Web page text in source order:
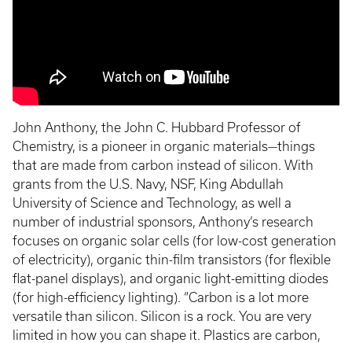
John Anthony, the John C. Hubbard Professor of
Chemistry, is a pioneer in organic materials—things
that are made from carbon instead of silicon. With
grants from the U.S. Navy, NSF, King Abdullah
University of Science and Technology, as well a
number of industrial sponsors, Anthony’s research
focuses on organic solar cells (for low-cost generation
of electricity), organic thin-film transistors (for flexible
flat-panel displays), and organic light-emitting diodes
(for high-efficiency lighting). “Carbon is a lot more
versatile than silicon. Silicon is a rock. You are very
limited in how you can shape it. Plastics are carbon,